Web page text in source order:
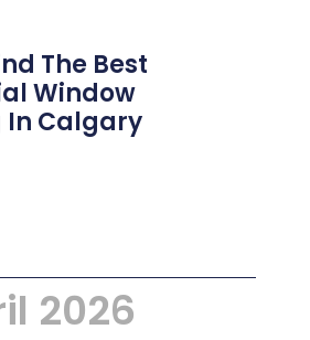
The Best
Window
In Calgary
2026